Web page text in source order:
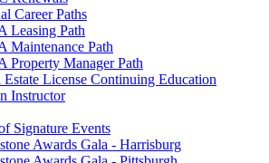
Career Paths
Leasing Path
Maintenance Path
Property Manager Path
License Continuing Education
Instructor
Signature Events
Awards Gala - Harrisburg